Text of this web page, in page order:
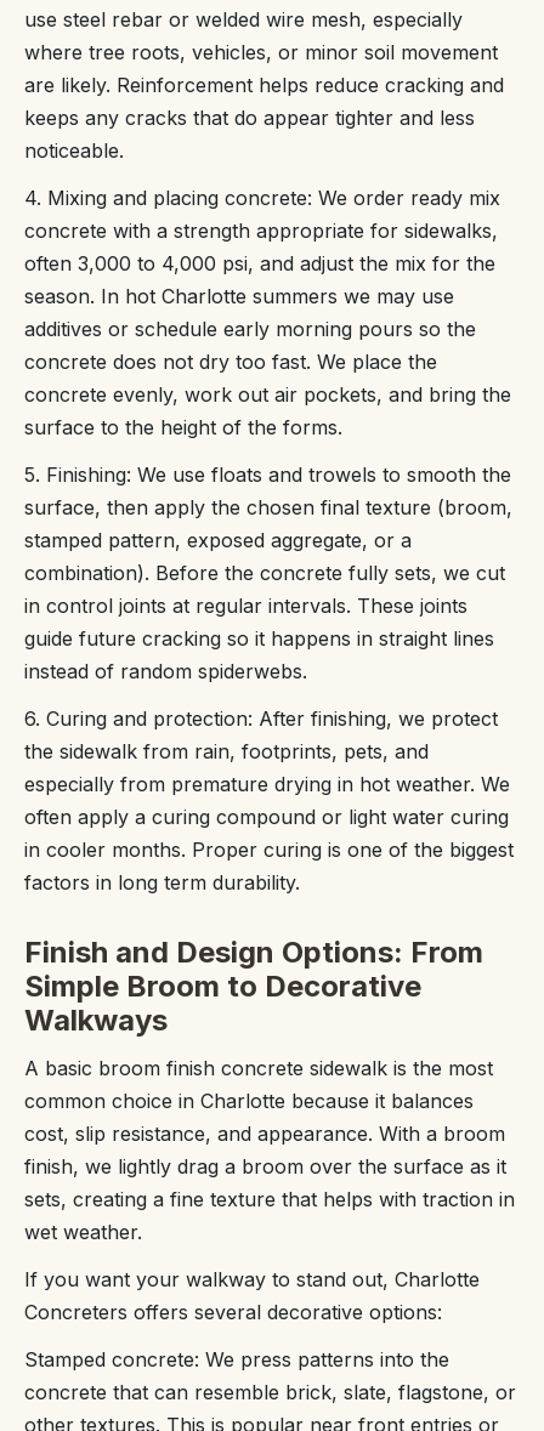
use steel rebar or welded wire mesh, especially
where tree roots, vehicles, or minor soil movement
are likely. Reinforcement helps reduce cracking and
keeps any cracks that do appear tighter and less
noticeable.
4. Mixing and placing concrete: We order ready mix
concrete with a strength appropriate for sidewalks,
often 3,000 to 4,000 psi, and adjust the mix for the
season. In hot Charlotte summers we may use
additives or schedule early morning pours so the
concrete does not dry too fast. We place the
concrete evenly, work out air pockets, and bring the
surface to the height of the forms.
5. Finishing: We use floats and trowels to smooth the
surface, then apply the chosen final texture (broom,
stamped pattern, exposed aggregate, or a
combination). Before the concrete fully sets, we cut
in control joints at regular intervals. These joints
guide future cracking so it happens in straight lines
instead of random spiderwebs.
6. Curing and protection: After finishing, we protect
the sidewalk from rain, footprints, pets, and
especially from premature drying in hot weather. We
often apply a curing compound or light water curing
in cooler months. Proper curing is one of the biggest
factors in long term durability.
Finish and Design Options: From
Simple Broom to Decorative
Walkways
A basic broom finish concrete sidewalk is the most
common choice in Charlotte because it balances
cost, slip resistance, and appearance. With a broom
finish, we lightly drag a broom over the surface as it
sets, creating a fine texture that helps with traction in
wet weather.
If you want your walkway to stand out, Charlotte
Concreters offers several decorative options:
Stamped concrete: We press patterns into the
concrete that can resemble brick, slate, flagstone, or
other textures. This is popular near front entries or